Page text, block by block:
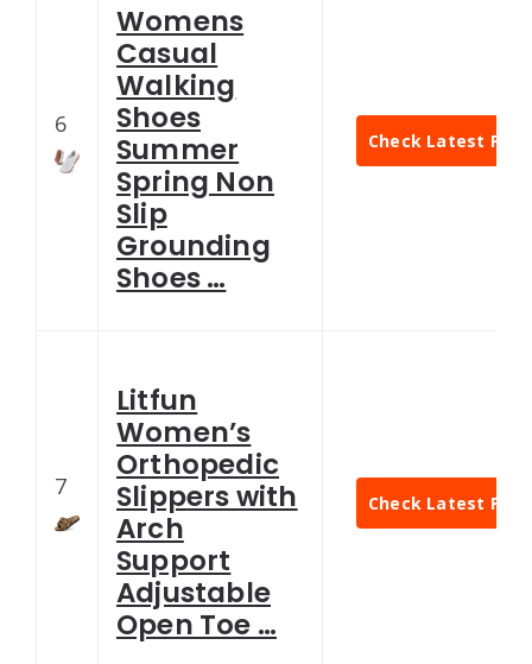
6
Womens
Casual
Walking
Shoes
Summer
Spring Non
Slip
Grounding
Shoes …
Check Latest
7
Litfun
Women’s
Orthopedic
Slippers with
Arch
Support
Adjustable
Open Toe …
Check Latest